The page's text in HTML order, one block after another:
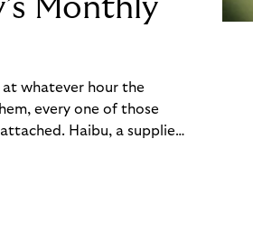
Monthly
at whatever hour the
every one of those
Haibu, a supplier
Monthly Invoice,